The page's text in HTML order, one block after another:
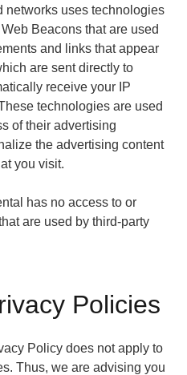
networks uses technologies
Beacons that are used
and links that appear
are sent directly to
receive your IP
technologies are used
of their advertising
the advertising content
you visit.
has no access to or
are used by third-party
Policies
Policy does not apply to
Thus, we are advising you